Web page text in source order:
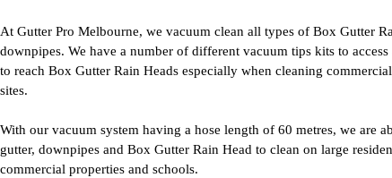
At Gutter Pro Melbourne, we vacuum clean all types of Box Gutter
downpipes. We have a number of different vacuum tips kits to access
to reach Box Gutter Rain Heads especially when cleaning
sites.
With our vacuum system having a hose length of 60 metres, we are
gutter, downpipes and Box Gutter Rain Head to clean on large
commercial properties and schools.